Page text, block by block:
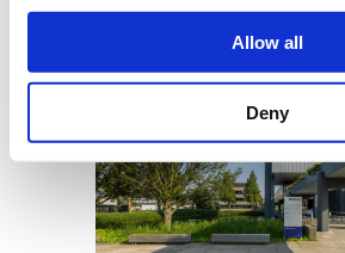
Allow all
Deny